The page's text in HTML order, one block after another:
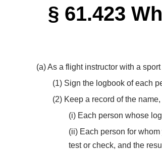
§ 61.423
(a) As a flight instructor with a
(1) Sign the logbook of each
(2) Keep a record of the
(i) Each person whose
(ii) Each person for
test or check, and the